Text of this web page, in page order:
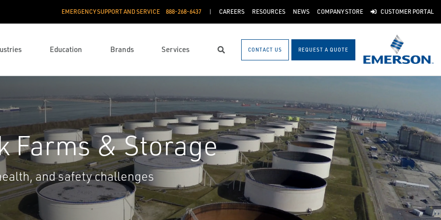
EMERGENCY SUPPORT AND SERVICE 888­-268-6437 CAREERS RESOURCES NEWS COMPANY STORE CUSTOMER PORTAL
Education Brands Services Search CONTACT US REQUEST A QUOTE
Farms & Storage
and safety challenges